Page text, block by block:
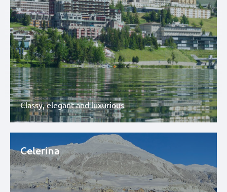
Classy, elegant and luxurious
Celerina